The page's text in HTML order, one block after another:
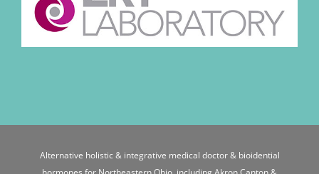
Alternative holistic & integrative medical doctor & bioidential